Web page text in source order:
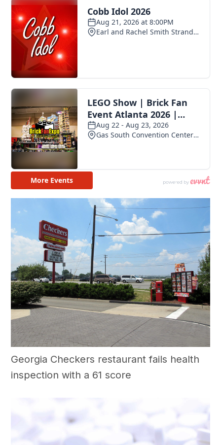
Georgia Checkers restaurant fails health
inspection with a 61 score